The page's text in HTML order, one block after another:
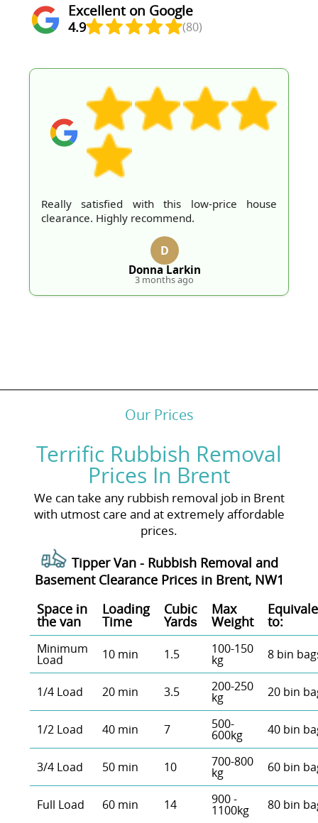
Excellent on Google
4.9 (80)
Really satisfied with this low-price house
clearance. Highly recommend.
D
Donna Larkin
3 months ago
Our Prices
Terrific Rubbish Removal
Prices In Brent
We can take any rubbish removal job in Brent
with utmost care and at extremely affordable
prices.
Tipper Van - Rubbish Removal and
Basement Clearance Prices in Brent, NW1
Space іn
the van
Loadіng
Time
Cubіc
Yardѕ
Max
Weight to:
Minimum
Load 10 min 1.5 100-150
kg 8 bin
1/4 Load 20 min 3.5 200-250
kg 20 bin
1/2 Load 40 min 7 500-
600kg 40 bin
3/4 Load 50 min 10 700-800
kg 60 bin
Full Load 60 min 14 900 -
1100kg 80 bin